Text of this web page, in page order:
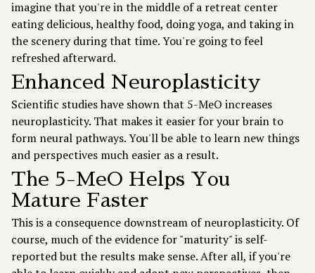
imagine that you're in the middle of a retreat center
eating delicious, healthy food, doing yoga, and taking in
the scenery during that time. You're going to feel
refreshed afterward.
Enhanced Neuroplasticity
Scientific studies have shown that 5-MeO increases
neuroplasticity. That makes it easier for your brain to
form neural pathways. You'll be able to learn new things
and perspectives much easier as a result.
The 5-MeO Helps You
Mature Faster
This is a consequence downstream of neuroplasticity. Of
course, much of the evidence for "maturity" is self-
reported but the results make sense. After all, if you're